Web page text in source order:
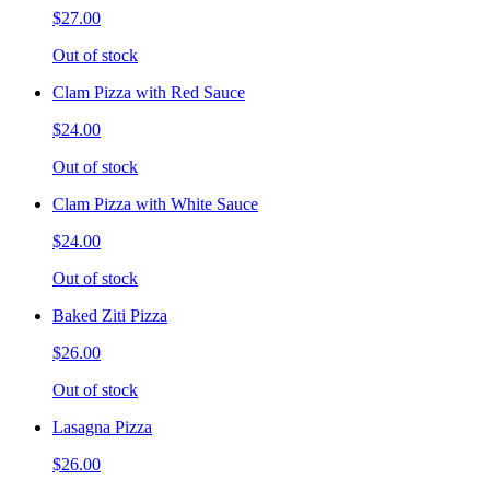
$27.00
Out of stock
Clam Pizza with Red Sauce
$24.00
Out of stock
Clam Pizza with White Sauce
$24.00
Out of stock
Baked Ziti Pizza
$26.00
Out of stock
Lasagna Pizza
$26.00